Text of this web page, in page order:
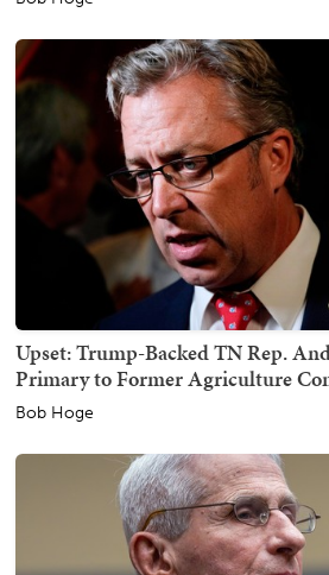
Upset: Trump-Backed TN Rep.
Primary to Former Agriculture
Bob Hoge